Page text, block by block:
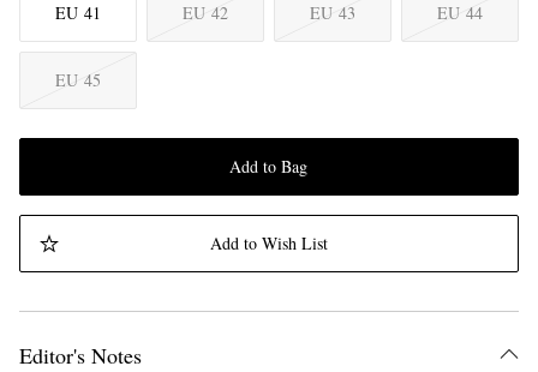
EU 41 EU 42 EU 43 EU 44
EU 45
Add to Bag
Add to Wish List
Editor's Notes